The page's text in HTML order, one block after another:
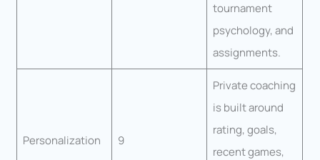
tournament
psychology, and
assignments.
Personalization 9
Private coaching
is built around
rating, goals,
recent games,